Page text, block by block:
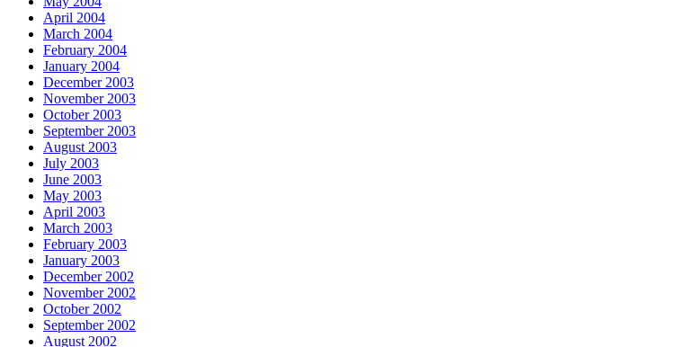
April 2004
March 2004
February 2004
January 2004
December 2003
November 2003
October 2003
September 2003
August 2003
July 2003
June 2003
May 2003
April 2003
March 2003
February 2003
January 2003
December 2002
November 2002
October 2002
September 2002
August 2002